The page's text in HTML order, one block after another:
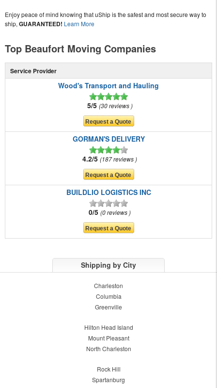
Enjoy peace of mind knowing that uShip is the safest and most secure way to
ship, GUARANTEED! Learn More
Top Beaufort Moving Companies
Service Provider
Wood's Transport and Hauling
5/5 30 reviews
GORMAN'S DELIVERY
4.2/5 187 reviews
BUILDLIO LOGISTICS INC
0/5 0 reviews
Shipping by City
Charleston
Columbia
Greenville
Hilton Head Island
Mount Pleasant
North Charleston
Rock Hill
Spartanburg